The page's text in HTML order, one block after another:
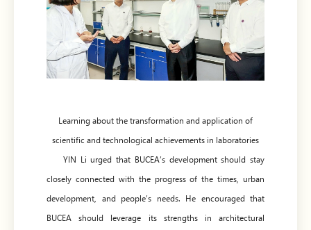
Learning about the transformation and application of
scientific and technological achievements in laboratories
YIN Li urged that BUCEA’s development should stay
closely connected with the progress of the times, urban
development, and people’s needs. He encouraged that
BUCEA should leverage its strengths in architectural